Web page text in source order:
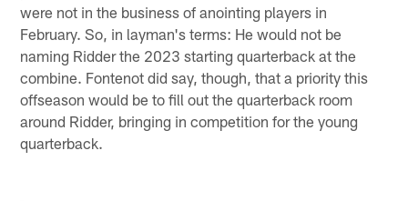
were not in the business of anointing players in
February. So, in layman's terms: He would not be
naming Ridder the 2023 starting quarterback at the
combine. Fontenot did say, though, that a priority this
offseason would be to fill out the quarterback room
around Ridder, bringing in competition for the young
quarterback.